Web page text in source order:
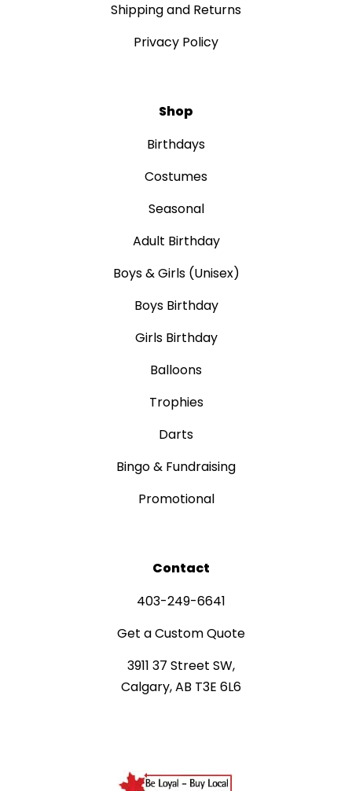
Shipping and Returns
Privacy Policy
Shop
Birthdays
Costumes
Seasonal
Adult Birthday
Boys & Girls (Unisex)
Boys Birthday
Girls Birthday
Balloons
Trophies
Darts
Bingo & Fundraising
Promotional
Contact
403-249-6641
Get a Custom Quote
3911 37 Street SW,
Calgary, AB T3E 6L6